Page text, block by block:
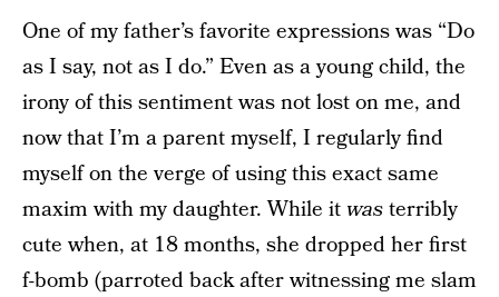
One of my father’s favorite expressions was “Do
as I say, not as I do.” Even as a young child, the
irony of this sentiment was not lost on me, and
now that I’m a parent myself, I regularly find
myself on the verge of using this exact same
maxim with my daughter. While itwasterribly
cute when, at 18 months, she dropped her first
f-bomb (parroted back after witnessing me slam